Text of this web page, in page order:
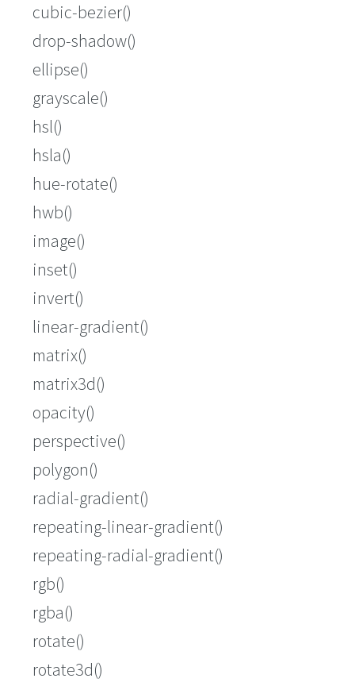
cubic-bezier()
drop-shadow()
ellipse()
grayscale()
hsl()
hsla()
hue-rotate()
hwb()
image()
inset()
invert()
linear-gradient()
matrix()
matrix3d()
opacity()
perspective()
polygon()
radial-gradient()
repeating-linear-gradient()
repeating-radial-gradient()
rgb()
rgba()
rotate()
rotate3d()